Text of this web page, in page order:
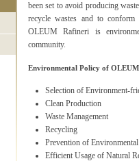
been set to avoid producing
recycle wastes and to conform
OLEUM Rafineri is
community.
Environmental Policy of
Selection of Environment-
Clean Production
Waste Management
Recycling
Prevention of
Efficient Usage of Natural